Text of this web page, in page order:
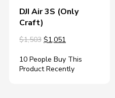
DJI Air 3S (Only
Craft)
$1,503 $1,051
10 People Buy This
Product Recently